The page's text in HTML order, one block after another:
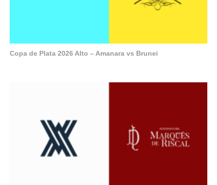
Copa de Plata 2026 Alto – Amanara vs Brunei